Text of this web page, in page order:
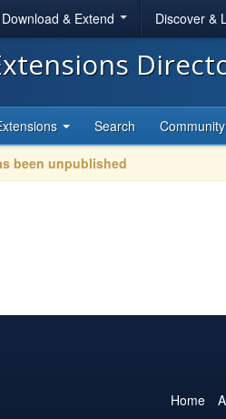
Download & Extend Discover &
Search Community
been unpublished
Home